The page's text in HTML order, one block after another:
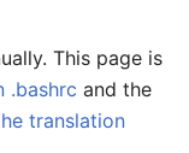
This page is
.bashrc and the
translation